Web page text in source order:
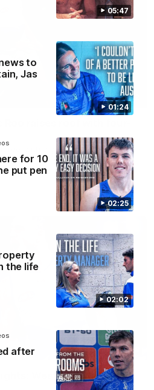
05:47
01:24
to
Jas
02:25
for 10
put pen
02:02
the life
after
01:42
reel with a game-high four goals
in a match-winning display
08:18
Western Bulldogs v